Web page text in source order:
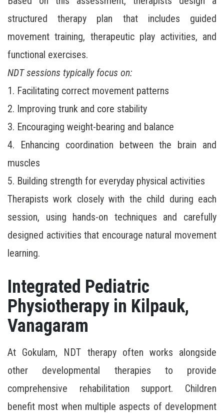
structured therapy plan that includes guided
movement training, therapeutic play activities, and
functional exercises.
NDT sessions typically focus on:
1. Facilitating correct movement patterns
2. Improving trunk and core stability
3. Encouraging weight-bearing and balance
4. Enhancing coordination between the brain and
muscles
5. Building strength for everyday physical activities
Therapists work closely with the child during each
session, using hands-on techniques and carefully
designed activities that encourage natural movement
learning.
Integrated Pediatric
Physiotherapy in Kilpauk,
Vanagaram
At Gokulam, NDT therapy often works alongside
other developmental therapies to provide
comprehensive rehabilitation support. Children
benefit most when multiple aspects of development